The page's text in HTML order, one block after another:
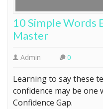
10 Simple Words
Master
Admin 0
Learning to say these
confidence may be
Confidence Gap.